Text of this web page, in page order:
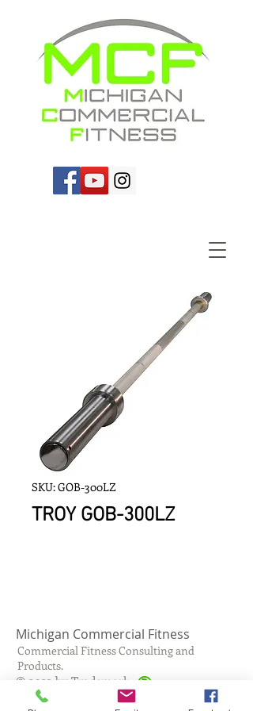
SKU: GOB-300LZ
TROY GOB-300LZ
Michigan Commercial Fitness
Commercial Fitness Consulting and
Products.
© 2023 by Trademark.
Proudly created withWix.com
®